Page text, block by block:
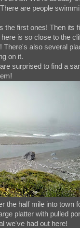
are people
the first ones! Then its
is so close to the
also several
on it.
surprised to find a
the half mile into town
platter with pulled
we've had out here!